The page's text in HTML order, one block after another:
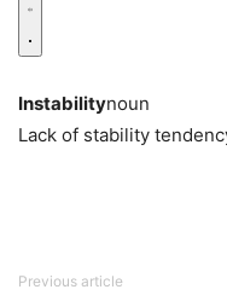
Instabilitynoun
Lack of stability
Previous article